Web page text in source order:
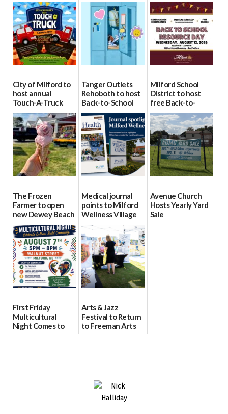
City of Milford to
host annual
Touch-A-Truck
event Aug. 15
08/04/2026
Tanger Outlets
Rehoboth to host
Back-to-School
Block Party Aug.
15
08/04/2026
Milford School
District to host
free Back-to-
School Resource
Day Aug. 12
08/04/2026
The Frozen
Farmer to open
new Dewey Beach
location
08/04/2026
Medical journal
points to Milford
Wellness Village
as model for rural
health care
07/31/2026
Avenue Church
Hosts Yearly Yard
Sale
First Friday
Multicultural
Night Comes to
Arts & Jazz
Festival to Return
to Freeman Arts